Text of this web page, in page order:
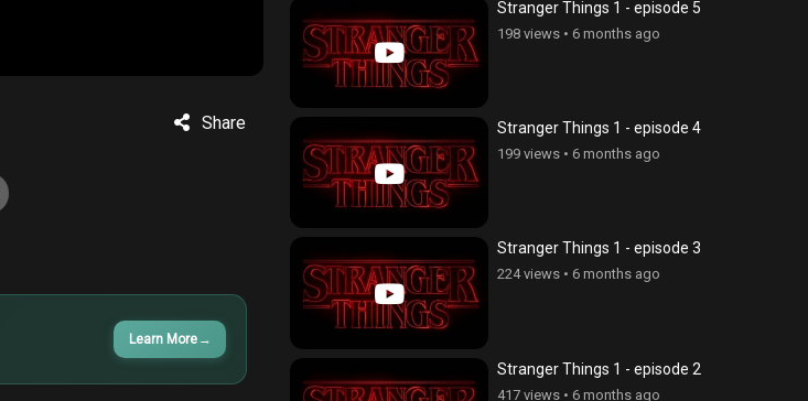
Share
Learn More →
Stranger Things 1 - episode 5
198 views• 6 months ago
Stranger Things 1 - episode 4
199 views• 6 months ago
Stranger Things 1 - episode 3
224 views• 6 months ago
Stranger Things 1 - episode 2
417 views• 6 months ago